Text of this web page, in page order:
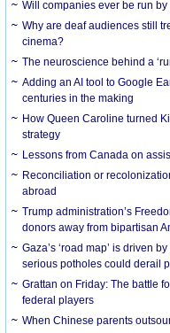
Will companies ever be run by
Why are deaf audiences still
cinema?
The neuroscience behind a
Adding an AI tool to Google
centuries in the making
How Queen Caroline turned
strategy
Lessons from Canada on
Reconciliation or
abroad
Trump administration’s
donors away from bipartisan
Gaza’s ‘road map’ is driven
serious potholes could derail
Grattan on Friday: The battle
federal players
When Chinese parents